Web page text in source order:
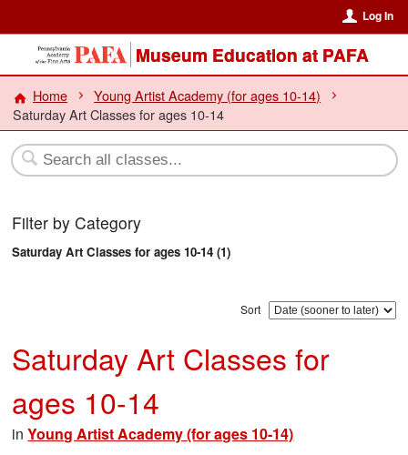
Log In
Museum Education at PAFA
Home
Young Artist Academy (for ages 10-14)
Saturday Art Classes for ages 10-14
Filter by Category
Saturday Art Classes for ages 10-14 (1)
Sort
Saturday Art Classes for
ages 10-14
inYoung Artist Academy (for ages 10-14)